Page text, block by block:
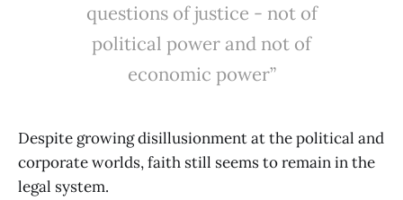
questions of justice - not of
political power and not of
economic power”
Despite growing disillusionment at the political and
corporate worlds, faith still seems to remain in the
legal system.